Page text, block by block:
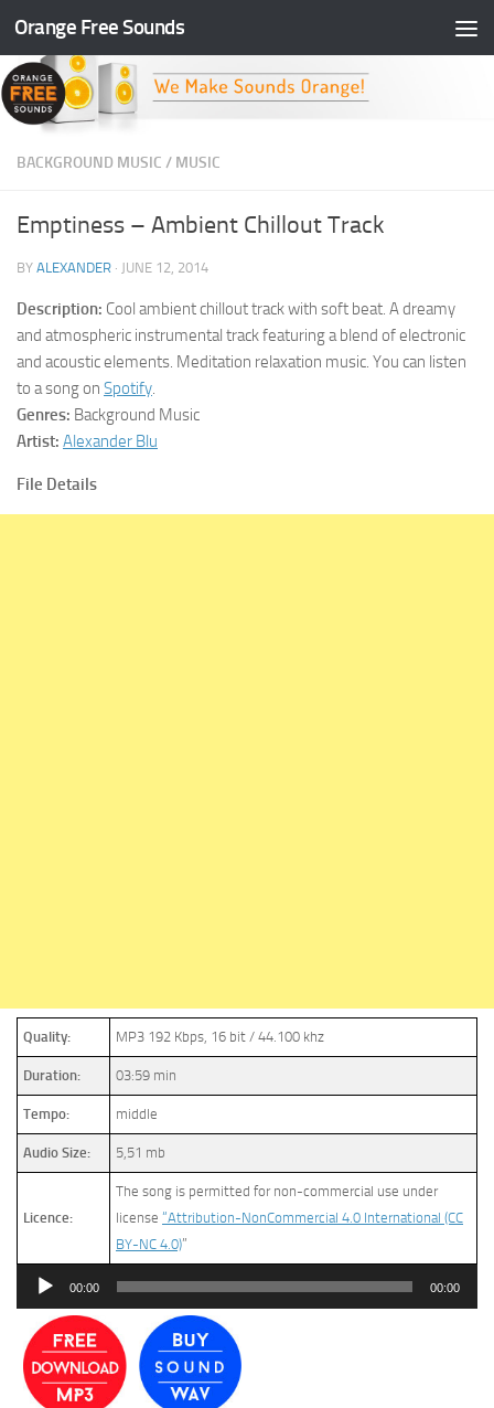
Skip to content
Orange Free Sounds
BACKGROUND MUSIC / MUSIC
Emptiness – Ambient Chillout Track
BY ALEXANDER · JUNE 12, 2014
Description: Cool ambient chillout track with soft beat. A dreamy
and atmospheric instrumental track featuring a blend of electronic
and acoustic elements. Meditation relaxation music. You can listen
to a song on Spotify.
Genres: Background Music
Artist: Alexander Blu
File Details
Quality: MP3 192 Kbps, 16 bit / 44.100 khz
Duration: 03:59 min
Tempo: middle
Audio Size: 5,51 mb
Licence:
The song is permitted for non-commercial use under
license “Attribution-NonCommercial 4.0 International (CC
BY-NC 4.0)”
Audio
00:00 00:00